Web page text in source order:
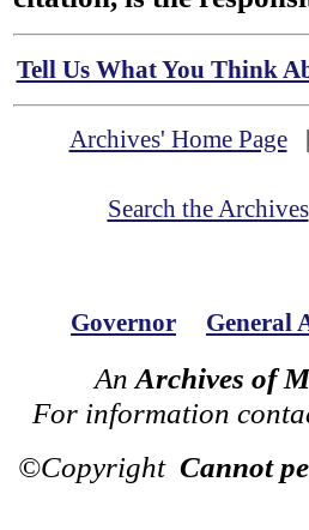
Tell Us What You Think
Archives' Home Page
Search the Archives
Governor General
An Archives of
For information
©Copyright Cannot